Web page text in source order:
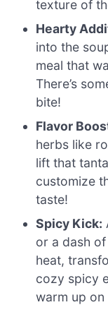
texture of
Hearty
into the
meal that
There’s
bite!
Flavor
herbs like
lift that
customize
taste!
Spicy Kick:
or a dash
heat,
cozy spicy
warm up